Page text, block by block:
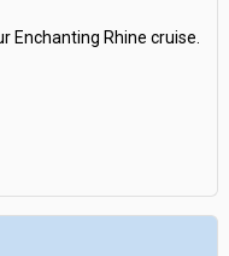
Enchanting Rhine cruise.